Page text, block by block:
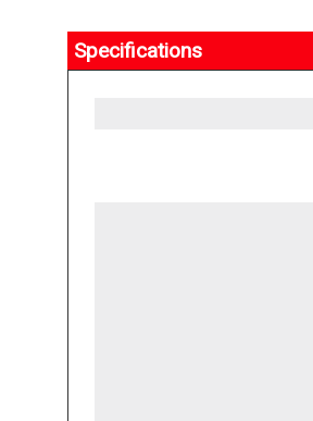
Specifications